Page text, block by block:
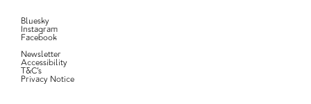
Bluesky
Instagram
Facebook
Newsletter
Accessibility
T&C’s
Privacy Notice